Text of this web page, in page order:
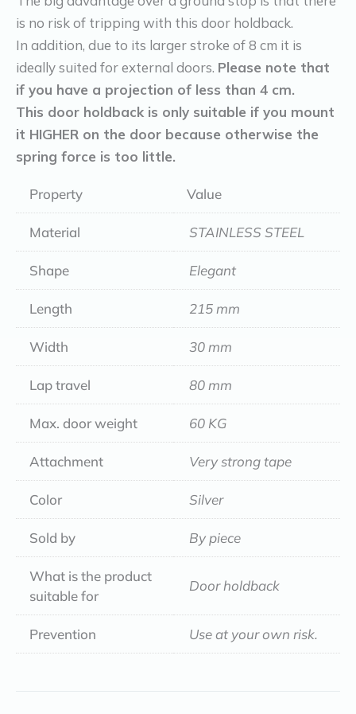
is no risk of tripping with this door holdback.
In addition, due to its larger stroke of 8 cm it is
ideally suited for external doors. Please note that
if you have a projection of less than 4 cm.
This door holdback is only suitable if you mount
it HIGHER on the door because otherwise the
spring force is too little.
Property Value
Material STAINLESS STEEL
Shape Elegant
Length 215 mm
Width 30 mm
Lap travel 80 mm
Max. door weight 60 KG
Attachment Very strong tape
Color Silver
Sold by By piece
What is the product
suitable for
Door holdback
Prevention Use at your own risk.